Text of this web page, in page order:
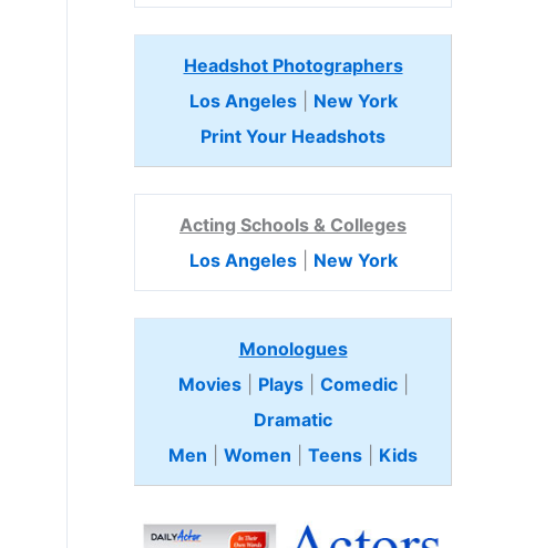
Headshot Photographers
Los Angeles| New York
Print Your Headshots
Acting Schools & Colleges
Los Angeles| New York
Monologues
Movies| Plays| Comedic
Dramatic
Men
Women Teens Kids